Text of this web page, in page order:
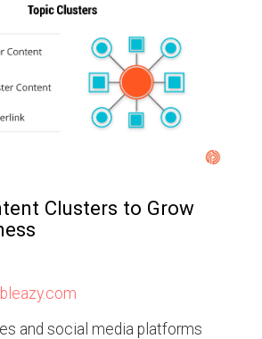
Clusters to Grow
and social media platforms